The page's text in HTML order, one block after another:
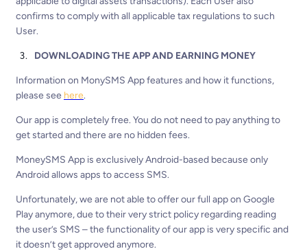
confirms to comply with all applicable tax regulations to such
User.
DOWNLOADING THE APP AND EARNING MONEY
Information on MonySMS App features and how it functions,
please see here.
Our app is completely free. You do not need to pay anything to
get started and there are no hidden fees.
MoneySMS App is exclusively Android-based because only
Android allows apps to access SMS.
Unfortunately, we are not able to offer our full app on Google
Play anymore, due to their very strict policy regarding reading
the user’s SMS – the functionality of our app is very specific and
it doesn’t get approved anymore.